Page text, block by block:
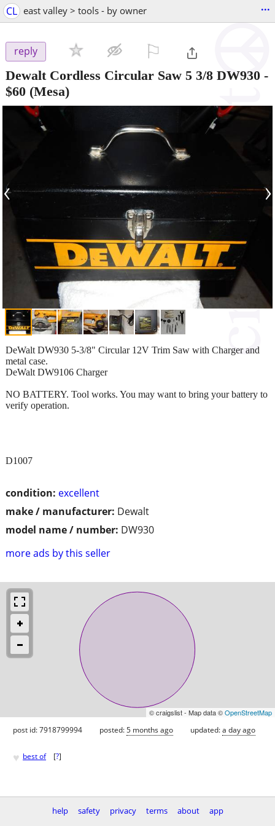
CL east valley > tools - by owner ...
reply
Dewalt Cordless Circular Saw 5 3/8 DW930 -
$60 (Mesa)
‹ ›
condition: excellent
make / manufacturer: Dewalt
model name / number: DW930
more ads by this seller
DeWalt DW930 5-3/8" Circular 12V Trim Saw with Charger and
metal case.
DeWalt DW9106 Charger
NO BATTERY. Tool works. You may want to bring your battery to
verify operation.
D1007
© craigslist - Map data ©OpenStreetMap
post id: 7918799994 posted:5 months ago updated:a day ago
♥ best of [?]
help safety privacy terms about
app